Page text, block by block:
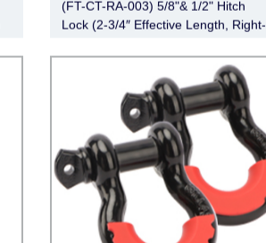
(FT-CT-RA-003) 5/8"& 1/2" Hitch
Lock (2-3/4″ Effective Length, Right-